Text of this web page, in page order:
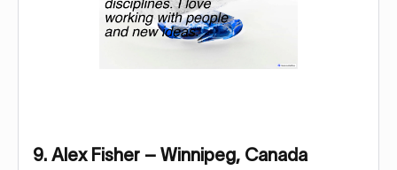
9. Alex Fisher – Winnipeg, Canada